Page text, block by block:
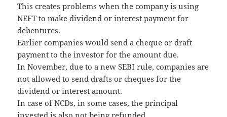
This creates problems when the company is using
NEFT to make dividend or interest payment for
debentures.
Earlier companies would send a cheque or draft
payment to the investor for the amount due.
In November, due to a new SEBI rule, companies are
not allowed to send drafts or cheques for the
dividend or interest amount.
In case of NCDs, in some cases, the principal